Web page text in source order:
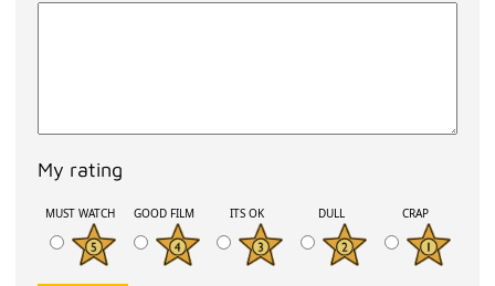
My rating
MUST WATCH GOOD FILM ITS OK DULL CRAP